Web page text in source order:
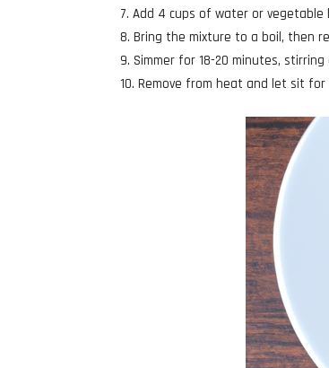
Add 4 cups of water or
Bring the mixture to a boil, then
Simmer for 18-20 minutes,
Remove from heat and let sit